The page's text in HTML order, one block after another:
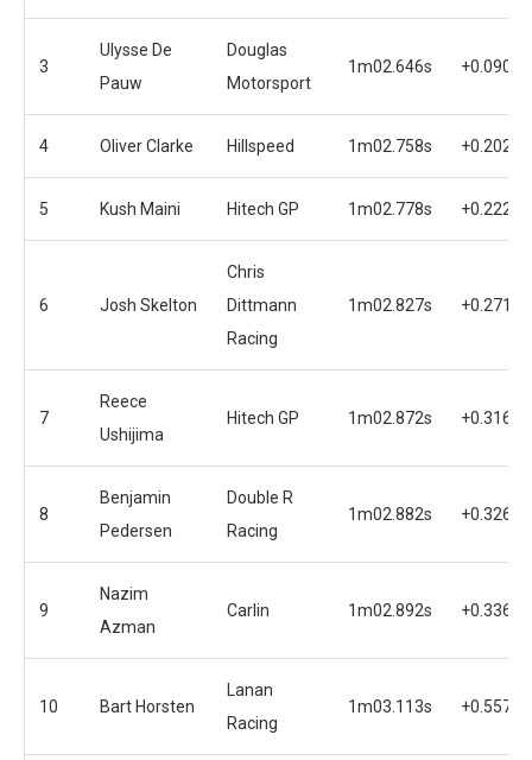
3
Ulysse De
Pauw
Douglas
Motorsport
1m02.646s +0.090s
4 Oliver Clarke Hillspeed 1m02.758s +0.202s
5 Kush Maini Hitech GP 1m02.778s +0.222s
6 Josh Skelton
Chris
Dittmann
Racing
1m02.827s +0.271s
7
Reece
Ushijima
Hitech GP 1m02.872s +0.316s
8
Benjamin
Pedersen
Double R
Racing
1m02.882s +0.326s
9
Nazim
Azman
Carlin 1m02.892s +0.336s
10 Bart Horsten
Lanan
Racing
1m03.113s +0.557s